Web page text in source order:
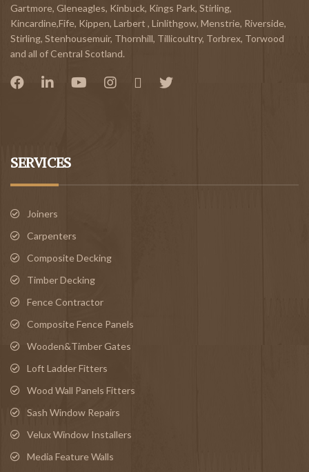
Gartmore, Gleneagles, Kinbuck, Kings Park, Stirling,
Kincardine,Fife, Kippen, Larbert , Linlithgow, Menstrie, Riverside,
Stirling, Stenhousemuir, Thornhill, Tillicoultry, Torbrex, Torwood
and all of Central Scotland.
SERVICES
Joiners
Carpenters
Composite Decking
Timber Decking
Fence Contractor
Composite Fence Panels
Wooden&Timber Gates
Loft Ladder Fitters
Wood Wall Panels Fitters
Sash Window Repairs
Velux Window Installers
Media Feature Walls